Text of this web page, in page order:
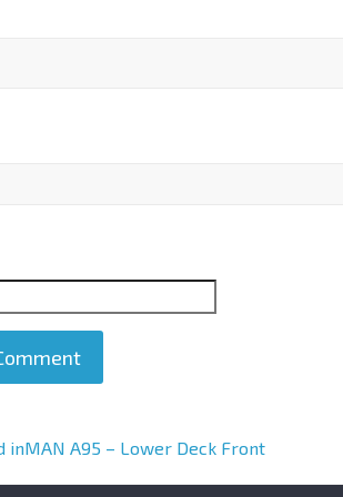
inMAN A95 – Lower Deck Front